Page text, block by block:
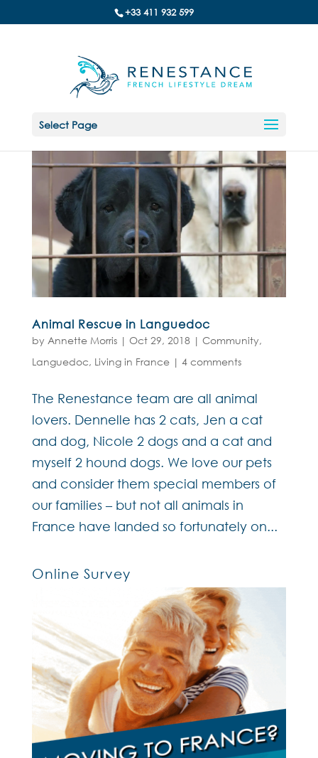
+33 411 932 599
Select Page
Animal Rescue in Languedoc
by Annette Morris| Oct 29, 2018| Community,
Languedoc, Living in France| 4 comments
The Renestance team are all animal
lovers. Dennelle has 2 cats, Jen a cat
and dog, Nicole 2 dogs and a cat and
myself 2 hound dogs. We love our pets
and consider them special members of
our families – but not all animals in
France have landed so fortunately on...
Online Survey